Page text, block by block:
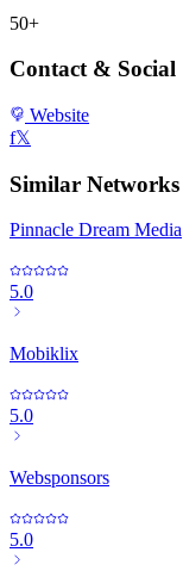
50+
Contact & Social
Website
f𝕏
Similar Networks
Pinnacle Dream Media
5.0
Mobiklix
5.0
Websponsors
5.0